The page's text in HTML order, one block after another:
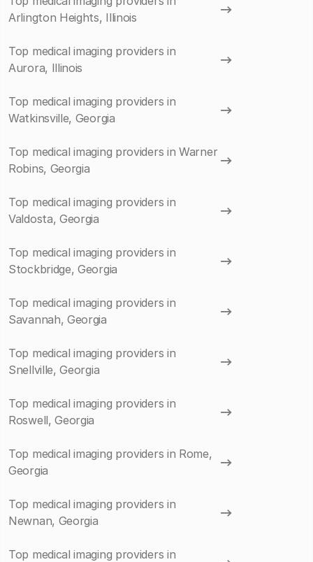
Arlington Heights, Illinois
Top medical imaging providers in
Aurora, Illinois
Top medical imaging providers in
Watkinsville, Georgia
Top medical imaging providers in Warner
Robins, Georgia
Top medical imaging providers in
Valdosta, Georgia
Top medical imaging providers in
Stockbridge, Georgia
Top medical imaging providers in
Savannah, Georgia
Top medical imaging providers in
Snellville, Georgia
Top medical imaging providers in
Roswell, Georgia
Top medical imaging providers in Rome,
Georgia
Top medical imaging providers in
Newnan, Georgia
Top medical imaging providers in